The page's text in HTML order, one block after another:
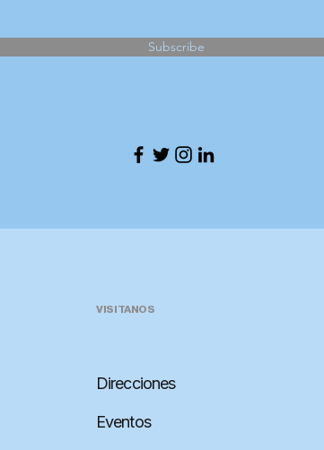
Subscribe
VISITANOS
Direcciones
Eventos